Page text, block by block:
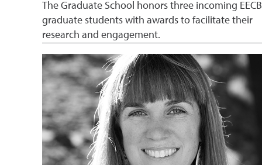
The Graduate School honors three incoming EECB
graduate students with awards to facilitate their
research and engagement.